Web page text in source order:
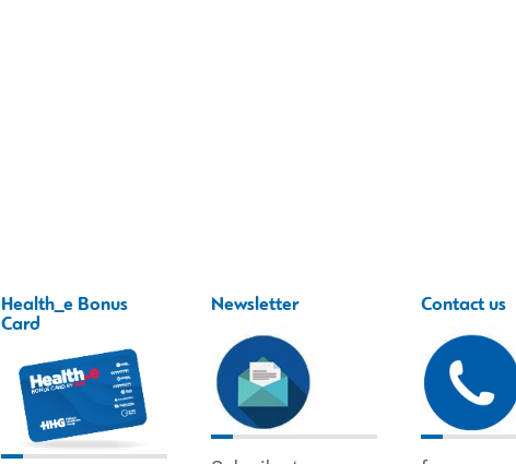
Health_e Bonus
Card
Newsletter Contact us